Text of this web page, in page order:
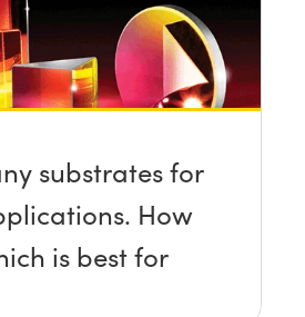
substrates for
How
is best for